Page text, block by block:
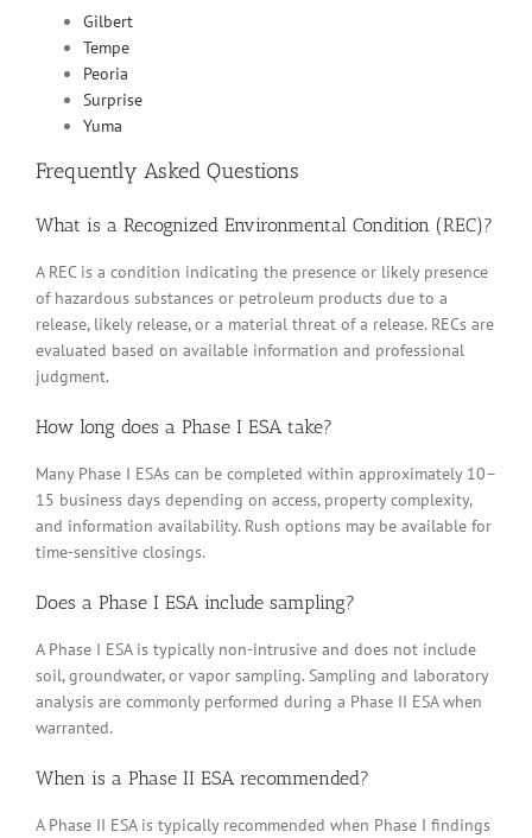
Gilbert
Tempe
Peoria
Surprise
Yuma
Frequently Asked Questions
What is a Recognized Environmental Condition (REC)?
A REC is a condition indicating the presence or likely presence
of hazardous substances or petroleum products due to a
release, likely release, or a material threat of a release. RECs are
evaluated based on available information and professional
judgment.
How long does a Phase I ESA take?
Many Phase I ESAs can be completed within approximately 10–
15 business days depending on access, property complexity,
and information availability. Rush options may be available for
time-sensitive closings.
Does a Phase I ESA include sampling?
A Phase I ESA is typically non-intrusive and does not include
soil, groundwater, or vapor sampling. Sampling and laboratory
analysis are commonly performed during a Phase II ESA when
warranted.
When is a Phase II ESA recommended?
A Phase II ESA is typically recommended when Phase I findings